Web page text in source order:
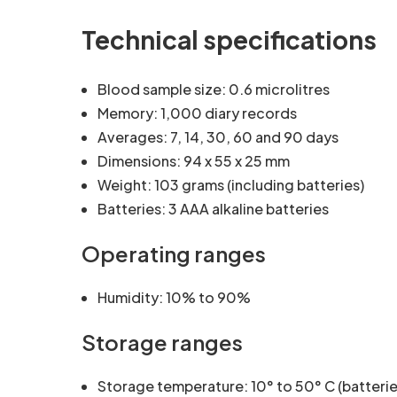
Technical specifications
Blood sample size: 0.6 microlitres
Memory: 1,000 diary records
Averages: 7, 14, 30, 60 and 90 days
Dimensions: 94 x 55 x 25 mm
Weight: 103 grams (including batteries)
Batteries: 3 AAA alkaline batteries
Operating ranges
Humidity: 10% to 90%
Storage ranges
Storage temperature: 10° to 50° C